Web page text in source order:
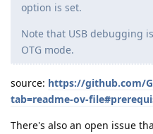
option is set.
Note that USB debugging
OTG mode.
source: https://github.com/
tab=readme-ov-
There's also an open issue